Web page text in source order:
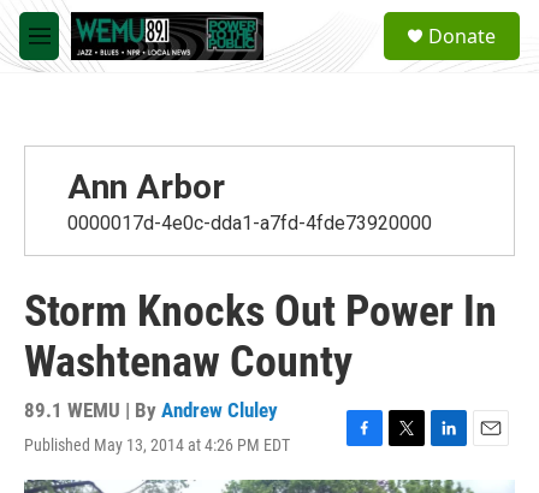
Skip to main content
M
e
a
Donate
Ann Arbor
0000017d-4e0c-dda1-a7fd-4fde73920000
Storm Knocks Out Power In
Washtenaw County
89.1 WEMU | By Andrew Cluley
Published May 13, 2014 at 4:26 PM EDT
F
a
T
w
L
i
E